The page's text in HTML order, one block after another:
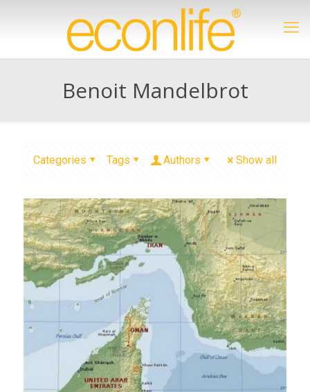
Benoit Mandelbrot
Categories Tags Authors Show all